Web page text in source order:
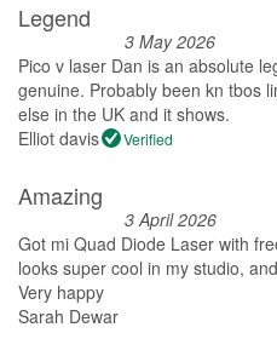
Legend
3 May 2026
Pico v laser Dan is an absolute
genuine. Probably been kn tbos
else in the UK and it shows.
Elliot davis
Verified
Amazing
3 April 2026
Got mi Quad Diode Laser with
looks super cool in my studio,
Very happy
Sarah Dewar